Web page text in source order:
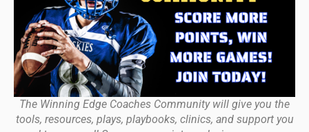
The Winning Edge Coaches Community will give you the
tools, resources, plays, playbooks, clinics, and support you